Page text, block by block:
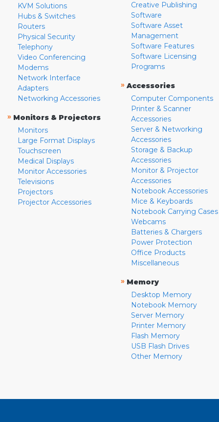
KVM Solutions
Hubs & Switches
Routers
Physical Security
Telephony
Video Conferencing
Modems
Network Interface
Adapters
Networking Accessories
» Monitors & Projectors
Monitors
Large Format Displays
Touchscreen
Medical Displays
Monitor Accessories
Televisions
Projectors
Projector Accessories
Creative Publishing
Software
Software Asset
Management
Software Features
Software Licensing
Programs
» Accessories
Computer Components
Printer & Scanner
Accessories
Server & Networking
Accessories
Storage & Backup
Accessories
Monitor & Projector
Accessories
Notebook Accessories
Mice & Keyboards
Notebook Carrying Cases
Webcams
Batteries & Chargers
Power Protection
Office Products
Miscellaneous
» Memory
Desktop Memory
Notebook Memory
Server Memory
Printer Memory
Flash Memory
USB Flash Drives
Other Memory